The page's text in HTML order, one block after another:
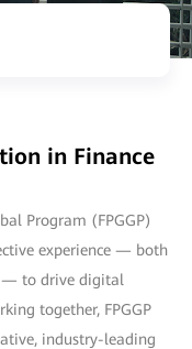
in Finance
Program (FPGGP)
experience — both
— to drive digital
together, FPGGP
industry-leading